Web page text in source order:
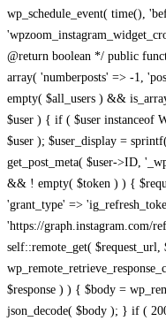
wp_schedule_event( time(),
@return boolean */ public
array( 'numberposts' => -1,
empty( $all_users ) &&
$user ) { if ( $user instanceof
$user ); $user_display =
get_post_meta( $user->ID,
&& ! empty( $token ) ) {
'grant_type' =>
'https://graph.instagram.com/
self::remote_get( $request_url,
$response ) ) { $body =
json_decode( $body ); } if (